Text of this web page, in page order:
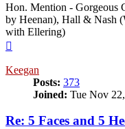
Hon. Mention - Gorgeous
by Heenan), Hall & Nash
with Ellering)
Keegan
Posts: 373
Joined: Tue Nov
Re: 5 Faces and 5